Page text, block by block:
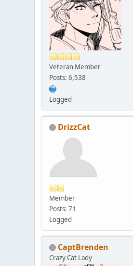
Veteran Member
Posts: 6,538
Logged
DrizzCat
Member
Posts: 71
Logged
CaptBrenden
Crazy Cat Lady